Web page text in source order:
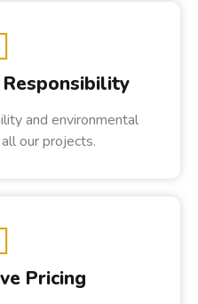
and environmental
our projects.
Pricing